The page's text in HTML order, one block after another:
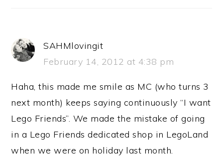
SAHMlovingit
February 14, 2012 at 4:38 pm
Haha, this made me smile as MC (who turns 3
next month) keeps saying continuously “I want
Lego Friends”. We made the mistake of going
in a Lego Friends dedicated shop in LegoLand
when we were on holiday last month.